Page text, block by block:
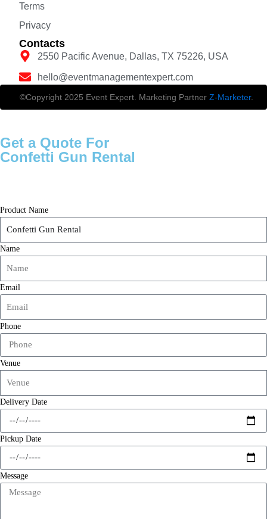
Terms
Privacy
Contacts
2550 Pacific Avenue, Dallas, TX 75226, USA
hello@eventmanagementexpert.com
©Copyright 2025 Event Expert. Marketing Partner Z-Marketer.
Get a Quote For
Confetti Gun Rental
Product Name
Name
Email
Phone
Venue
Delivery Date
Pickup Date
Message